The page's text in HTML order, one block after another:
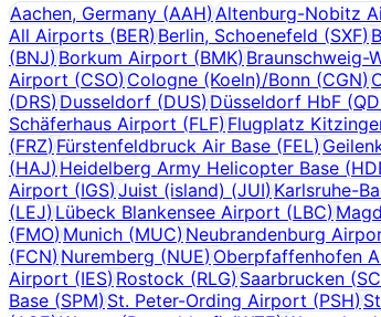
Aachen, Germany (AAH)Altenburg-Nobitz
All Airports (BER)Berlin, Schoenefeld (SXF)
(BNJ)Borkum Airport (BMK) Braunschweig-
Airport (CSO)Cologne (Koeln)/Bonn (CGN)
(DRS)Dusseldorf (DUS) Düsseldorf HbF (
Schäferhaus Airport (FLF)Flugplatz
(FRZ)Fürstenfeldbruck Air Base (FEL)
(HAJ)Heidelberg Army Helicopter Base (
Airport (IGS)Juist (island) (JUI) Karlsruhe-
(LEJ)Lübeck Blankensee Airport (LBC)
(FMO)Munich (MUC) Neubrandenburg
(FCN)Nuremberg (NUE) Oberpfaffenhofen
Airport (IES)Rostock (RLG) Saarbrucken (
Base (SPM)St. Peter-Ording Airport (PSH)